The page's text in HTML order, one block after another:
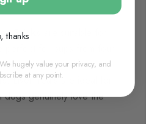
Sticks
low in fat, with no
Liver treats are ideal for
dogs genuinely love the
thanks
hugely value your privacy, and
at any point.